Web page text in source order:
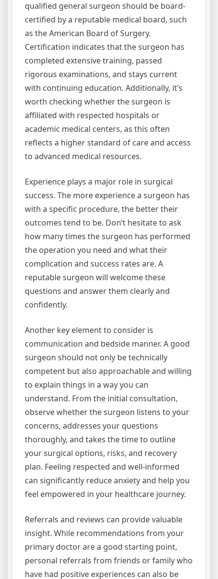
qualified general surgeon should be board-
certified by a reputable medical board, such
as the American Board of Surgery.
Certification indicates that the surgeon has
completed extensive training, passed
rigorous examinations, and stays current
with continuing education. Additionally, it’s
worth checking whether the surgeon is
affiliated with respected hospitals or
academic medical centers, as this often
reflects a higher standard of care and access
to advanced medical resources.
Experience plays a major role in surgical
success. The more experience a surgeon has
with a specific procedure, the better their
outcomes tend to be. Don’t hesitate to ask
how many times the surgeon has performed
the operation you need and what their
complication and success rates are. A
reputable surgeon will welcome these
questions and answer them clearly and
confidently.
Another key element to consider is
communication and bedside manner. A good
surgeon should not only be technically
competent but also approachable and willing
to explain things in a way you can
understand. From the initial consultation,
observe whether the surgeon listens to your
concerns, addresses your questions
thoroughly, and takes the time to outline
your surgical options, risks, and recovery
plan. Feeling respected and well-informed
can significantly reduce anxiety and help you
feel empowered in your healthcare journey.
Referrals and reviews can provide valuable
insight. While recommendations from your
primary doctor are a good starting point,
personal referrals from friends or family who
have had positive experiences can also be